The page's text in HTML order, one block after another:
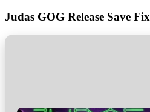
Judas GOG Release Save Fix